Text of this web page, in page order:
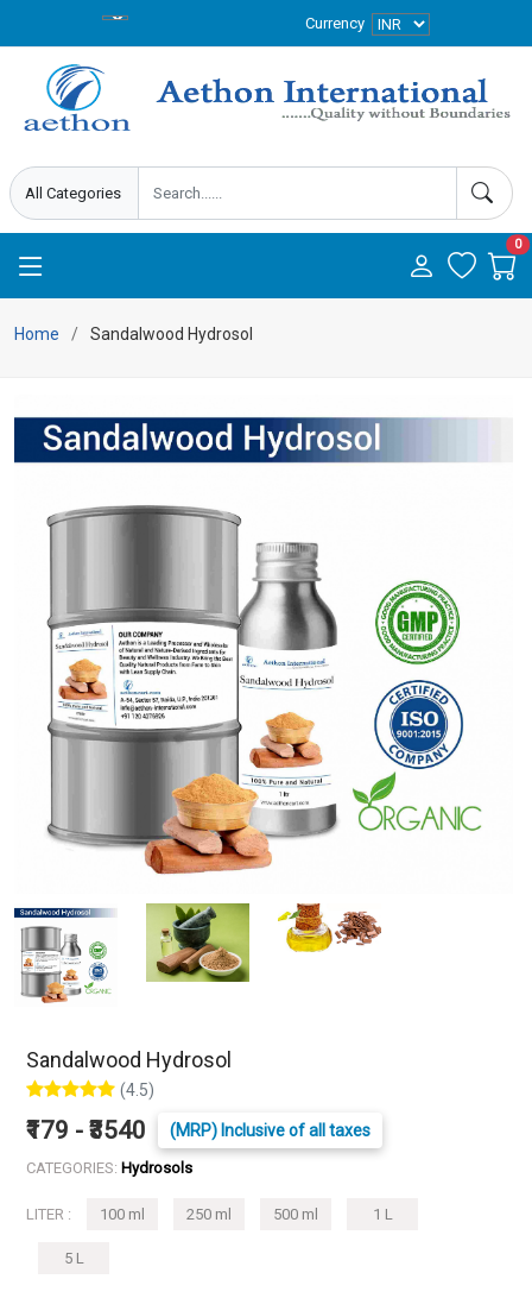
Currency
0
Home Sandalwood Hydrosol
Sandalwood Hydrosol
(4.5)
₹179 - ₹3540 (MRP) Inclusive of all taxes
CATEGORIES: Hydrosols
LITER : 100 ml 250 ml 500 ml 1 L
5 L